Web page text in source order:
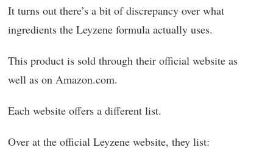
It turns out there’s a bit of discrepancy over what
ingredients the Leyzene formula actually uses.
This product is sold through their official website as
well as on Amazon.com.
Each website offers a different list.
Over at the official Leyzene website, they list: